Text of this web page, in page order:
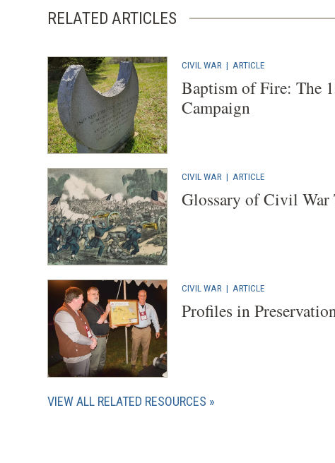
RELATED ARTICLES
CIVIL WAR | ARTICLE
Baptism of Fire: The
Campaign
CIVIL WAR | ARTICLE
Glossary of Civil War
CIVIL WAR |ARTICLE
Profiles in
VIEW ALL RELATED RESOURCES